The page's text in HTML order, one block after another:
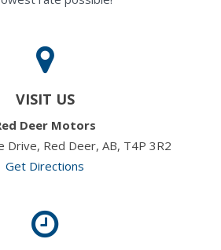
VISIT US
Deer Motors
Drive, Red Deer, AB, T4P 3R2
Get Directions